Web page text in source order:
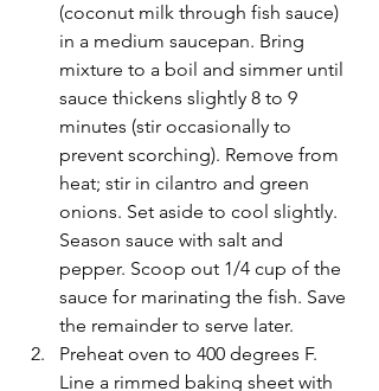
(coconut milk through fish sauce)
in a medium saucepan. Bring
mixture to a boil and simmer until
sauce thickens slightly 8 to 9
minutes (stir occasionally to
prevent scorching). Remove from
heat; stir in cilantro and green
onions. Set aside to cool slightly.
Season sauce with salt and
pepper. Scoop out 1/4 cup of the
sauce for marinating the fish. Save
the remainder to serve later.
Preheat oven to 400 degrees F.
Line a rimmed baking sheet with